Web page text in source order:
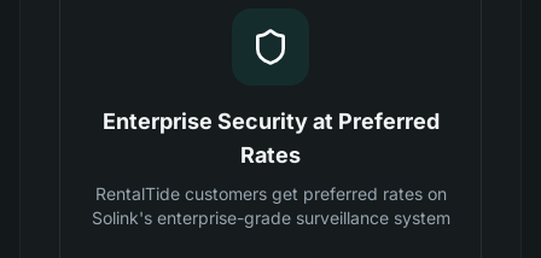
Enterprise Security at Preferred
Rates
RentalTide customers get preferred rates on
Solink's enterprise-grade surveillance system